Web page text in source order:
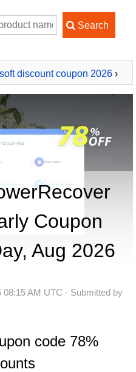
discount coupon 2026 ›
Yearly
Coupon
Aug 2026
08:15 AM UTC - Submitted by
code 78%